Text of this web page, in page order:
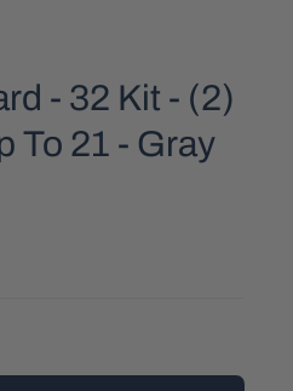
- 32 Kit - (2)
To 21 - Gray